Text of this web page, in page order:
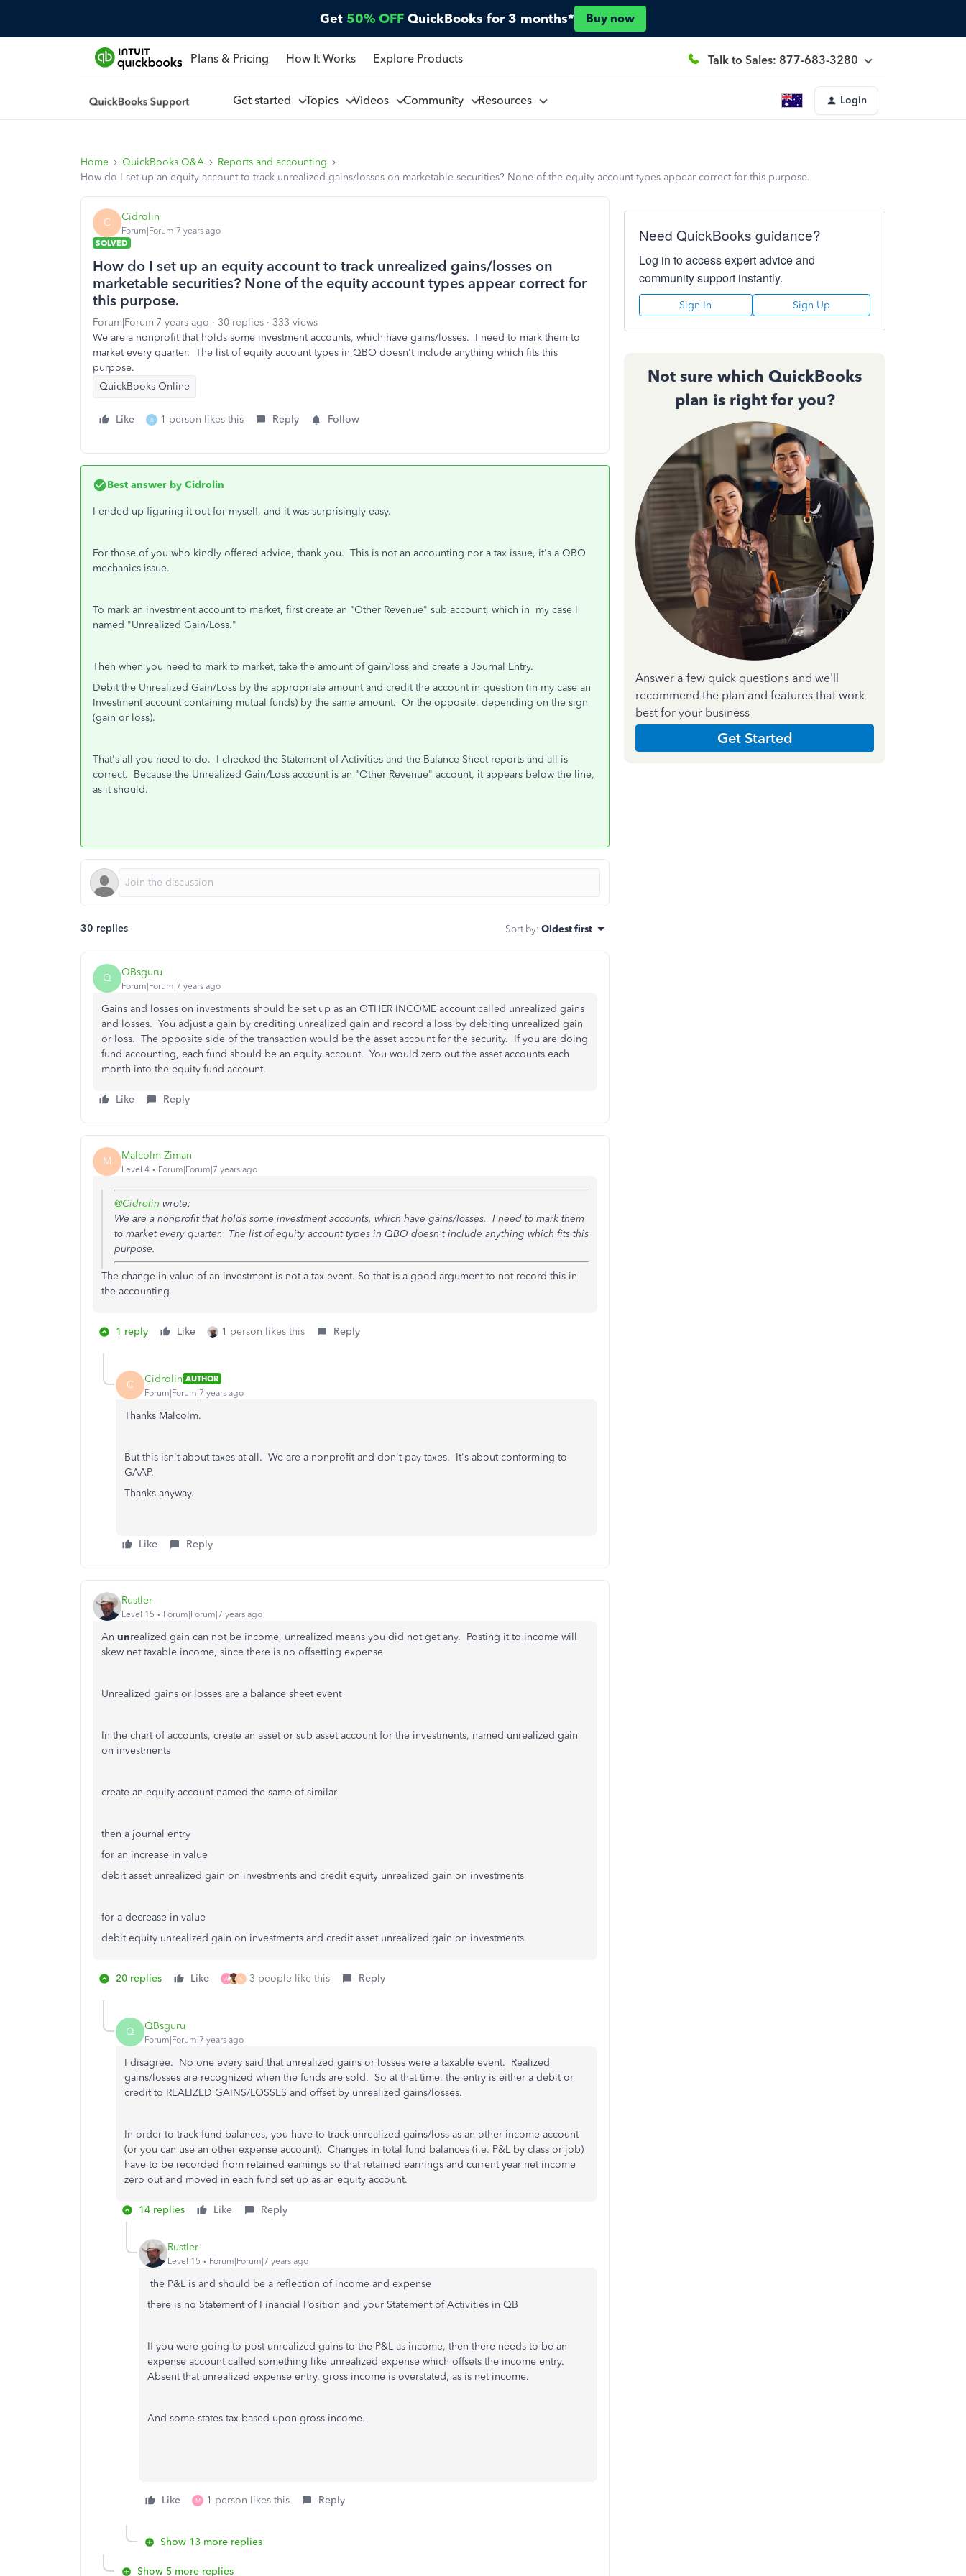
Get 50% OFF QuickBooks for 3 months* Buy now
Plans & Pricing How It Works Explore Products Talk to Sales: 877-683-3280
Get started Topics Videos Community Resources Login
Home QuickBooks Q&A
Reports and accounting
How do I set up an equity account to track unrealized gains/losses on marketable securities? None of the equity account types appear correct for this purpose.
C Cidrolin
Forum|Forum|7 years ago
SOLVED
How do I set up an equity account to track unrealized gains/losses on
marketable securities? None of the equity account types appear correct for
this purpose.
Forum|Forum|7 years ago 30 replies
333 views
We are a nonprofit that holds some investment accounts, which have gains/losses. I need to mark them to
market every quarter. The list of equity account types in QBO doesn't include anything which fits this
purpose.
QuickBooks Online
Like B 1 person likes this Reply Follow
Best answer by Cidrolin
I ended up figuring it out for myself, and it was surprisingly easy.
For those of you who kindly offered advice, thank you. This is not an accounting nor a tax issue, it's a QBO
mechanics issue.
To mark an investment account to market, first create an "Other Revenue" sub account, which in my case I
named "Unrealized Gain/Loss."
Then when you need to mark to market, take the amount of gain/loss and create a Journal Entry.
Debit the Unrealized Gain/Loss by the appropriate amount and credit the account in question (in my case an
Investment account containing mutual funds) by the same amount. Or the opposite, depending on the sign
(gain or loss).
That's all you need to do. I checked the Statement of Activities and the Balance Sheet reports and all is
correct. Because the Unrealized Gain/Loss account is an "Other Revenue" account, it appears below the line,
as it should.
30 replies Sort by: Oldest first
Q QBsguru
Forum|Forum|7 years ago
Gains and losses on investments should be set up as an OTHER INCOME account called unrealized gains
and losses. You adjust a gain by crediting unrealized gain and record a loss by debiting unrealized gain
or loss. The opposite side of the transaction would be the asset account for the security. If you are doing
fund accounting, each fund should be an equity account. You would zero out the asset accounts each
month into the equity fund account.
Like Reply
M Malcolm Ziman
Level 4 Forum|Forum|7 years ago
@Cidrolin wrote:
We are a nonprofit that holds some investment accounts, which have gains/losses. I need to mark them
to market every quarter. The list of equity account types in QBO doesn't include anything which fits this
purpose.
The change in value of an investment is not a tax event. So that is a good argument to not record this in
the accounting
1 reply Like 1 person likes this Reply
C Cidrolin AUTHOR
Forum|Forum|7 years ago
Thanks Malcolm.
But this isn't about taxes at all. We are a nonprofit and don't pay taxes. It's about conforming to
GAAP.
Thanks anyway.
Like Reply
Rustler
Level 15 Forum|Forum|7 years ago
An unrealized gain can not be income, unrealized means you did not get any. Posting it to income will
skew net taxable income, since there is no offsetting expense
Unrealized gains or losses are a balance sheet event
In the chart of accounts, create an asset or sub asset account for the investments, named unrealized gain
on investments
create an equity account named the same of similar
then a journal entry
for an increase in value
debit asset unrealized gain on investments and credit equity unrealized gain on investments
for a decrease in value
debit equity unrealized gain on investments and credit asset unrealized gain on investments
20 replies Like A S 3 people like this Reply
Q QBsguru
Forum|Forum|7 years ago
I disagree. No one every said that unrealized gains or losses were a taxable event. Realized
gains/losses are recognized when the funds are sold. So at that time, the entry is either a debit or
credit to REALIZED GAINS/LOSSES and offset by unrealized gains/losses.
In order to track fund balances, you have to track unrealized gains/loss as an other income account
(or you can use an other expense account). Changes in total fund balances (i.e. P&L by class or job)
have to be recorded from retained earnings so that retained earnings and current year net income
zero out and moved in each fund set up as an equity account.
14 replies Like Reply
Rustler
Level 15 Forum|Forum|7 years ago
the P&L is and should be a reflection of income and expense
there is no Statement of Financial Position and your Statement of Activities in QB
If you were going to post unrealized gains to the P&L as income, then there needs to be an
expense account called something like unrealized expense which offsets the income entry.
Absent that unrealized expense entry, gross income is overstated, as is net income.
And some states tax based upon gross income.
Like M 1 person likes this Reply
Show 13 more replies
Show 5 more replies
Need QuickBooks guidance?
Log in to access expert advice and
community support instantly.
Sign In Sign Up
Not sure which QuickBooks
plan is right for you?
Answer a few quick questions and we'll
recommend the plan and features that work
best for your business
Get Started